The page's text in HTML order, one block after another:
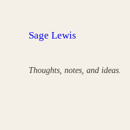
Sage Lewis
Thoughts, notes, and ideas.